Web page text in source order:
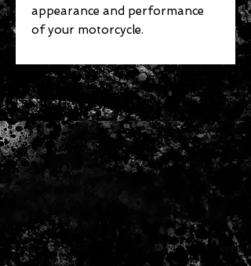
appearance and performance
of your motorcycle.